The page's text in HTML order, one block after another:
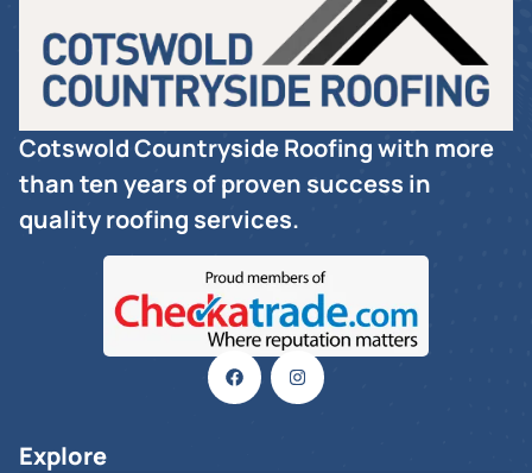
Cotswold Countryside Roofing with more
than ten years of proven success in
quality roofing services.
Explore